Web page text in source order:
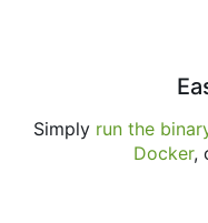
Simply run the
Docker,